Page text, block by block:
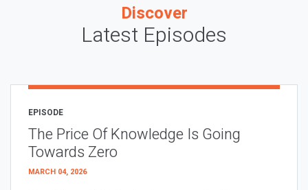
Discover
Latest Episodes
EPISODE
The Price Of Knowledge Is Going
Towards Zero
MARCH 04, 2026